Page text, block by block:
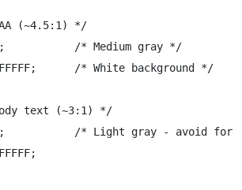
(~4.5:1) */
/* Medium gray */
/* White background */
text (~3:1) */
/* Light gray - avoid for